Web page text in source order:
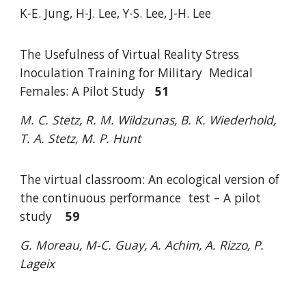
K-E. Jung, H-J. Lee, Y-S. Lee, J-H. Lee
The Usefulness of Virtual Reality Stress
Inoculation Training for Military Medical
Females: A Pilot Study
51
M. C. Stetz, R. M. Wildzunas, B. K. Wiederhold,
T. A. Stetz, M. P. Hunt
The virtual classroom: An ecological version of
the continuous performance test – A pilot
study
59
G. Moreau, M-C. Guay, A. Achim, A. Rizzo, P.
Lageix